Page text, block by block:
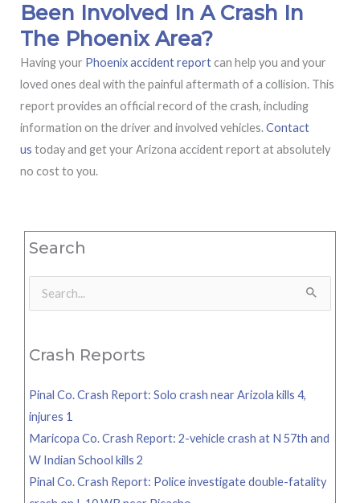
Been Involved In A Crash In
The Phoenix Area?
Having your Phoenix accident reportcan help you and your
loved ones deal with the painful aftermath of a collision. This
report provides an official record of the crash, including
information on the driver and involved vehicles.Contact
us today and get your Arizona accident report at absolutely
no cost to you.
Search
Search
Crash Reports
Pinal Co. Crash Report: Solo crash near Arizola kills 4,
injures 1
Maricopa Co. Crash Report: 2-vehicle crash at N 57th and
W Indian School kills 2
Pinal Co. Crash Report: Police investigate double-fatality